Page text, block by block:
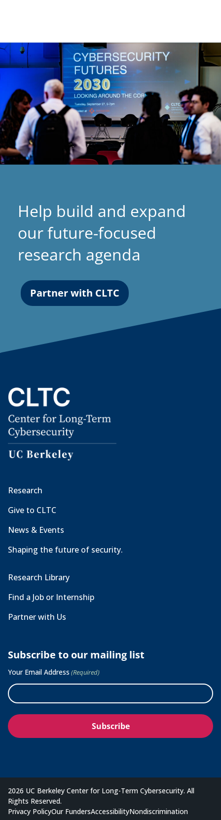
Help build and expand
our future-focused
research agenda
Partner with CLTC
Research
Give to CLTC
News & Events
Shaping the future of security.
Research Library
Find a Job or Internship
Partner with Us
Subscribe to our mailing list
Your Email Address (Required)
2026 UC Berkeley Center for Long-Term Cybersecurity. All
Rights Reserved.
Privacy PolicyOur FundersAccessibilityNondiscrimination